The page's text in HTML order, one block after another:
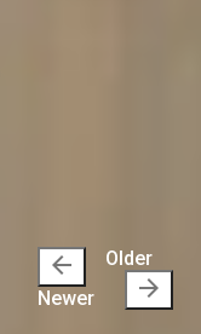
arrow_back
Newer
Older
arrow_forward